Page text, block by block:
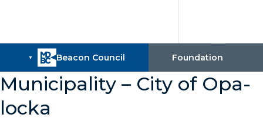
Municipality – City of Opa-
locka